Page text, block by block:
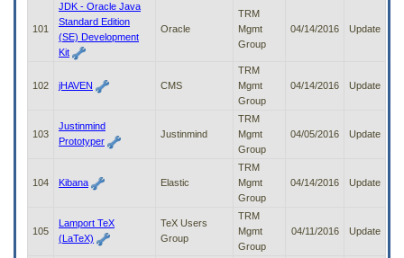
101
JDK - Oracle Java
Standard Edition
(SE) Development
Kit
Oracle
TRM
Mgmt
Group
04/14/2016 Update
102 jHAVEN CMS
TRM
Mgmt
Group
04/14/2016 Update
103
Justinmind
Prototyper
Justinmind
TRM
Mgmt
Group
04/05/2016 Update
104 Kibana Elastic
TRM
Mgmt
Group
04/14/2016 Update
105
Lamport TeX
(LaTeX)
TeX Users
Group
TRM
Mgmt
Group
04/11/2016 Update